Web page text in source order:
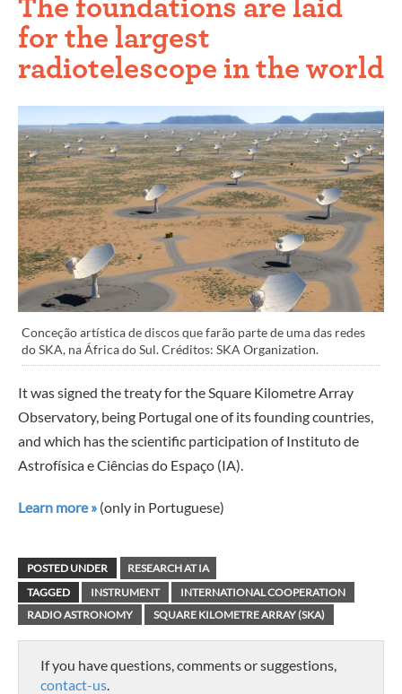
The foundations are laid
for the largest
radiotelescope in the world
Conceção artística de discos que farão parte de uma das redes
do SKA, na África do Sul. Créditos: SKA Organization.
It was signed the treaty for the Square Kilometre Array
Observatory, being Portugal one of its founding countries,
and which has the scientific participation of Instituto de
Astrofísica e Ciências do Espaço (IA).
Learn more » (only in Portuguese)
POSTED UNDER
RESEARCH AT IA
TAGGED
INSTRUMENT
INTERNATIONAL COOPERATION
RADIO ASTRONOMY
SQUARE KILOMETRE ARRAY (SKA)
If you have questions, comments or suggestions,
contact-us